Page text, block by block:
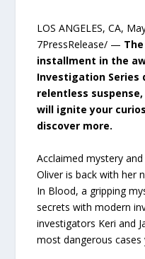
LOS ANGELES, CA,
7PressRelease/ —
installment in the
Investigation Series
relentless
will ignite your
discover more.
Acclaimed mystery
Oliver is back with her
In Blood, a gripping
secrets with modern
investigators Keri and
most dangerous cases